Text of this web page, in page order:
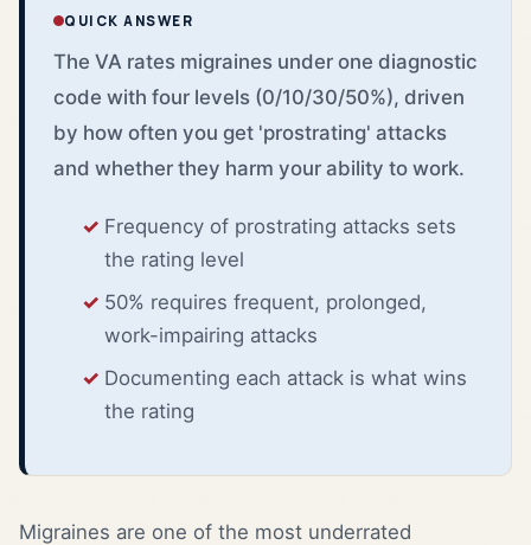
QUICK ANSWER
The VA rates migraines under one diagnostic
code with four levels (0/10/30/50%), driven
by how often you get 'prostrating' attacks
and whether they harm your ability to work.
Frequency of prostrating attacks sets
the rating level
50% requires frequent, prolonged,
work-impairing attacks
Documenting each attack is what wins
the rating
Migraines are one of the most underrated